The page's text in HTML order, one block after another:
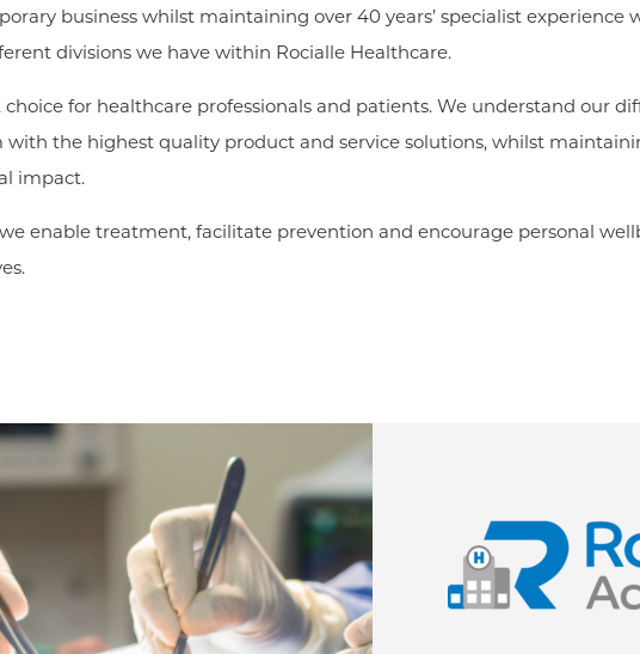
business whilst maintaining over 40 years’ specialist experience
divisions we have within Rocialle Healthcare.
for healthcare professionals and patients. We understand our
the highest quality product and service solutions, whilst
impact.
enable treatment, facilitate prevention and encourage personal